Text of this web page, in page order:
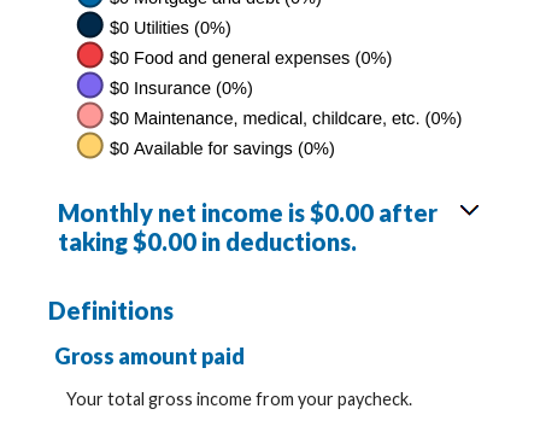
Monthly net income is $0.00 after
taking $0.00 in deductions.
Definitions
Gross amount paid
Your total gross income from your paycheck.